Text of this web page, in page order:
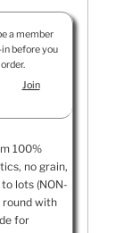
a member
before you
Join
100%
no grain,
lots (NON-
round with
for